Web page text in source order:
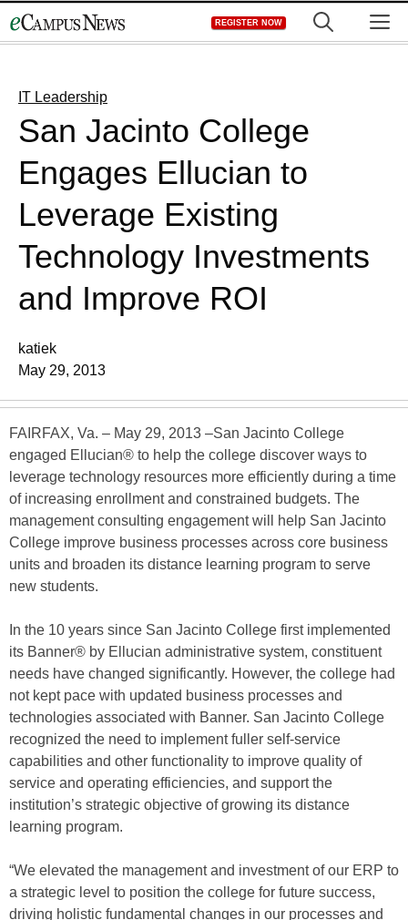
to
REGISTER NOW
IT Leadership
San Jacinto College
Engages Ellucian to
Leverage Existing
Technology Investments
and Improve ROI
katiek
May 29, 2013
FAIRFAX, Va. – May 29, 2013 –San Jacinto College
engaged Ellucian® to help the college discover ways to
leverage technology resources more efficiently during a time
of increasing enrollment and constrained budgets. The
management consulting engagement will help San Jacinto
College improve business processes across core business
units and broaden its distance learning program to serve
new students.
In the 10 years since San Jacinto College first implemented
its Banner® by Ellucian administrative system, constituent
needs have changed significantly. However, the college had
not kept pace with updated business processes and
technologies associated with Banner. San Jacinto College
recognized the need to implement fuller self-service
capabilities and other functionality to improve quality of
service and operating efficiencies, and support the
institution’s strategic objective of growing its distance
learning program.
“We elevated the management and investment of our ERP to
a strategic level to position the college for future success,
driving holistic fundamental changes in our processes and